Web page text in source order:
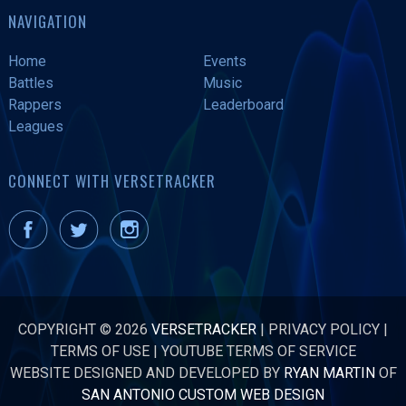
NAVIGATION
Home
Events
Battles
Music
Rappers
Leaderboard
Leagues
CONNECT WITH VERSETRACKER
COPYRIGHT © 2026 VERSETRACKER | PRIVACY POLICY |
TERMS OF USE|YOUTUBE TERMS OF SERVICE
WEBSITE DESIGNED AND DEVELOPED BY RYAN MARTINOF
SAN ANTONIO CUSTOM WEB DESIGN